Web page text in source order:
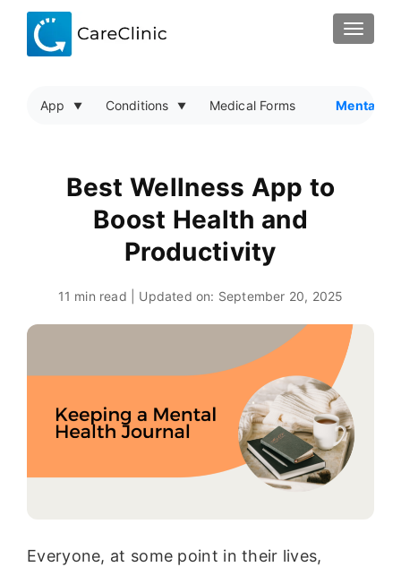
App Conditions Medical Forms Mental
Best Wellness App to
Boost Health and
Productivity
11 min read | Updated on: September 20, 2025
Everyone, at some point in their lives,